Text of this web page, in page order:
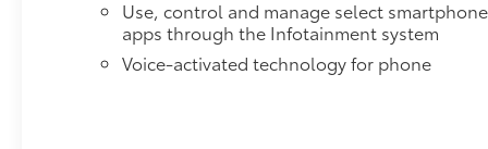
collision mitigation system comes to life. When it
senses an impending impact, it will activate a
combination of features to help prevent or reduce
Use, control and manage select smartphone
apps through the Infotainment system
Voice-activated technology for phone